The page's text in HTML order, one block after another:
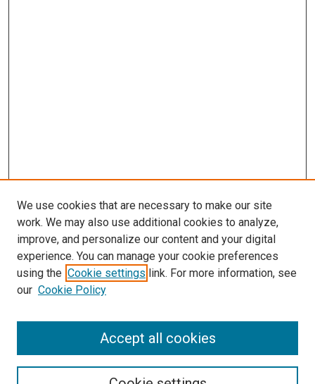
LINKS
McGoogan Library
SEARCH
Enter search terms:
Select context to search:
We use cookies that are necessary to make our site
work. We may also use additional cookies to analyze,
improve, and personalize our content and your digital
experience. You can manage your cookie preferences
using the Cookie settings link. For more information, see
our Cookie Policy
Accept all cookies